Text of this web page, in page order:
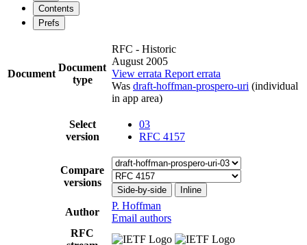
Contents
Prefs
Document
Document
type
RFC - Historic
August 2005
View errata Report errata
Was draft-hoffman-prospero-uri (individual
in app area)
Select
version
03
RFC 4157
Compare
versions
Side-by-side Inline
Author
P. Hoffman
Email authors
RFC